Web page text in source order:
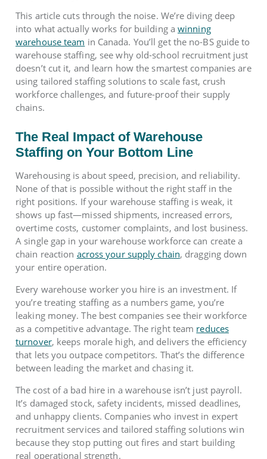
This article cuts through the noise. We’re diving deep
into what actually works for building awinning
warehouse team in Canada. You’ll get the no-BS guide to
warehouse staffing, see why old-school recruitment just
doesn’t cut it, and learn how the smartest companies are
using tailored staffing solutions to scale fast, crush
workforce challenges, and future-proof their supply
chains.
The Real Impact of Warehouse
Staffing on Your Bottom Line
Warehousing is about speed, precision, and reliability.
None of that is possible without the right staff in the
right positions. If your warehouse staffing is weak, it
shows up fast—missed shipments, increased errors,
overtime costs, customer complaints, and lost business.
A single gap in your warehouse workforce can create a
chain reaction across your supply chain, dragging down
your entire operation.
Every warehouse worker you hire is an investment. If
you’re treating staffing as a numbers game, you’re
leaking money. The best companies see their workforce
as a competitive advantage. The right team reduces
turnover, keeps morale high, and delivers the efficiency
that lets you outpace competitors. That’s the difference
between leading the market and chasing it.
The cost of a bad hire in a warehouse isn’t just payroll.
It’s damaged stock, safety incidents, missed deadlines,
and unhappy clients. Companies who invest in expert
recruitment services and tailored staffing solutions win
because they stop putting out fires and start building
real operational strength.